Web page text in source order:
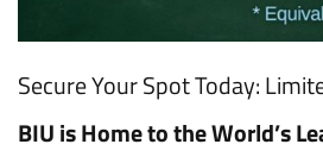
Secure Your Spot Today:
BIU is Home to the World’s